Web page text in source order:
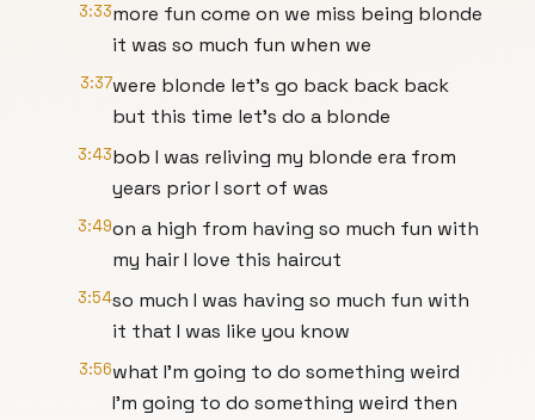
3:33more fun come on we miss being blonde
it was so much fun when we
3:37were blonde let's go back back back
but this time let's do a blonde
3:43bob I was reliving my blonde era from
years prior I sort of was
3:49on a high from having so much fun with
my hair I love this haircut
3:54so much I was having so much fun with
it that I was like you know
3:56what I'm going to do something weird
I'm going to do something weird then